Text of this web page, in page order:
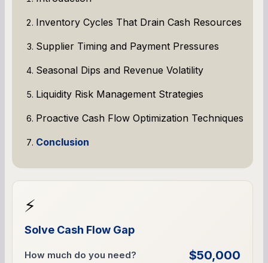
Inventory Cycles That Drain Cash Resources
Supplier Timing and Payment Pressures
Seasonal Dips and Revenue Volatility
Liquidity Risk Management Strategies
Proactive Cash Flow Optimization Techniques
Conclusion
⚡
Solve Cash Flow Gap
How much do you need? $50,000